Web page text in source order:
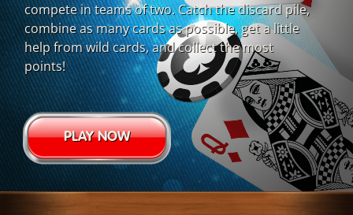
compete in teams of two. Catch the discard pile,
combine as many cards as possible, get a little
help from wild cards, and collect the most
points!
PLAY NOW